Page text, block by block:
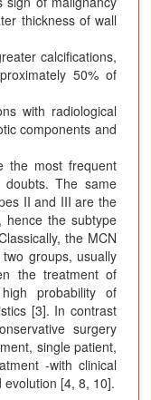
thickness of wall
calcifications,
50% of
with radiological
components and
the most frequent
The same
II and III are the
hence the subtype
the MCN
groups, usually
the treatment of
probability of
[3]. In contrast
surgery
single patient,
-with clinical
[4, 8, 10].